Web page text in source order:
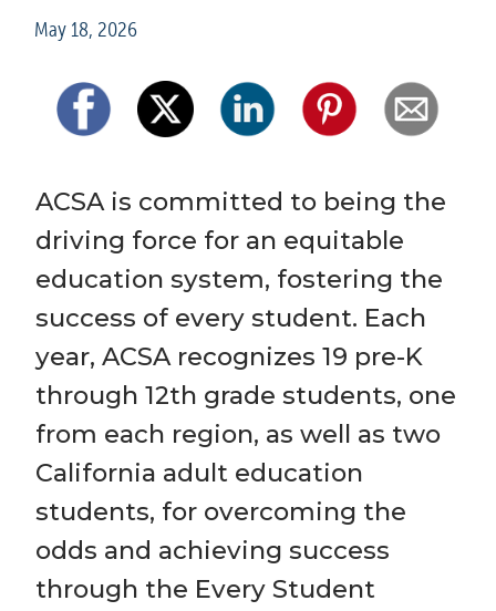
May 18, 2026
ACSA is committed to being the
driving force for an equitable
education system, fostering the
success of every student. Each
year, ACSA recognizes 19 pre-K
through 12th grade students, one
from each region, as well as two
California adult education
students, for overcoming the
odds and achieving success
through the Every Student